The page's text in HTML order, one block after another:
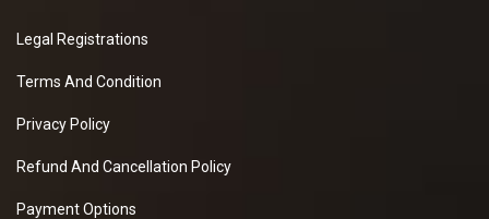
Legal Registrations
Terms And Condition
Privacy Policy
Refund And Cancellation Policy
Payment Options